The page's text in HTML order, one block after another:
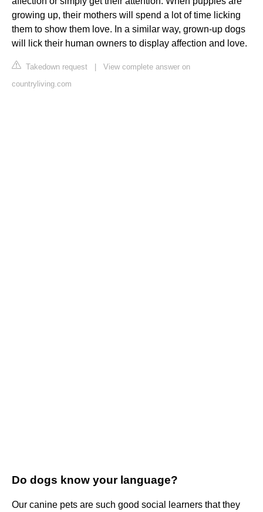
growing up, their mothers will spend a lot of time licking
them to show them love. In a similar way, grown-up dogs
will lick their human owners to display affection and love.
Takedown request
View complete answer on
countryliving.com
Do dogs know your language?
Our canine pets are such good social learners that they